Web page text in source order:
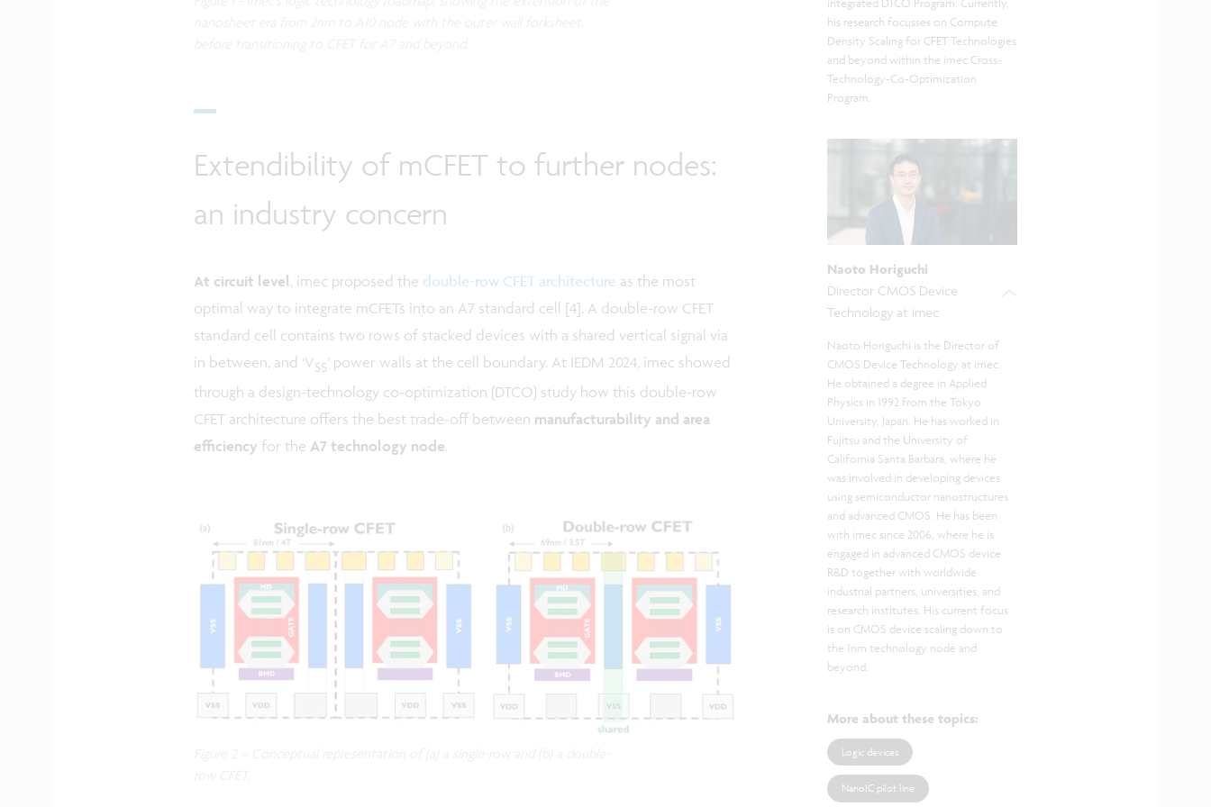
Extendibility of mCFET to further nodes:
an industry concern
At circuit level, imec proposed the double-row CFET architecture as the most
optimal way to integrate mCFETs into an A7 standard cell [4]. A double-row CFET
standard cell contains two rows of stacked devices with a shared vertical signal via
in between, and ‘VSS’ power walls at the cell boundary. At IEDM 2024, imec showed
through a design-technology co-optimization (DTCO) study how this double-row
CFET architecture offers the best trade-off between manufacturability and area
efficiency for the A7 technology node.
his research focusses on Compute
Density Scaling for CFET Technologies
and beyond within the imec Cross-
Technology-Co-Optimization
Program.
Naoto Horiguchi
Director CMOS Device
Technology at imec
Naoto Horiguchi is the Director of
CMOS Device Technology at imec.
He obtained a degree in Applied
Physics in 1992 from the Tokyo
University, Japan. He has worked in
Fujitsu and the University of
California Santa Barbara, where he
was involved in developing devices
using semiconductor nanostructures
and advanced CMOS. He has been
with imec since 2006, where he is
engaged in advanced CMOS device
R&D together with worldwide
industrial partners, universities, and
research institutes. His current focus
is on CMOS device scaling down to
the 1nm technology node and
beyond.
More about these topics:
Logic devices
NanoIC pilot line